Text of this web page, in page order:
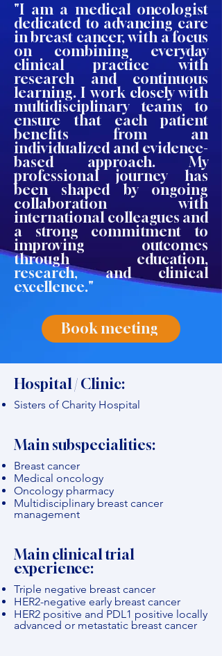
"I am a medical oncologist
dedicated to advancing care
in breast cancer, with a focus
on combining everyday
clinical practice with
research and continuous
learning. I work closely with
multidisciplinary teams to
ensure that each patient
benefits from an
individualized and evidence-
based approach. My
professional journey has
been shaped by ongoing
collaboration with
international colleagues and
a strong commitment to
improving outcomes
through education,
research, and clinical
excellence."
Book meeting
Hospital / Clinic:
Sisters of Charity Hospital
Main subspecialities:
Breast cancer
Medical oncology
Oncology pharmacy
Multidisciplinary breast cancer
management
Main clinical trial
experience:
Triple negative breast cancer
HER2-negative early breast cancer
HER2 positive and PDL1 positive locally
advanced or metastatic breast cancer